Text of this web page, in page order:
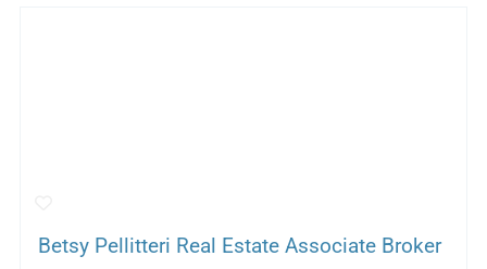
Betsy Pellitteri Real Estate Associate Broker